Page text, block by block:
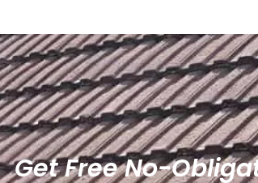
Get Free No-